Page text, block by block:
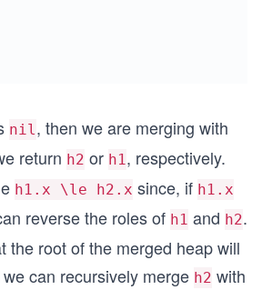
nil, then we are merging with
return h2 or h1, respectively.
h1.x \le h2.x since, if h1.x
reverse the roles of h1 and h2.
the root of the merged heap will
can recursively merge h2 with